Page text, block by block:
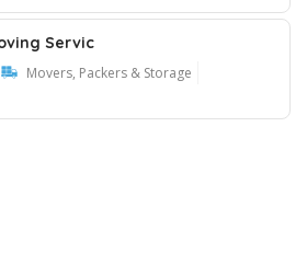
Servic
Movers, Packers & Storage